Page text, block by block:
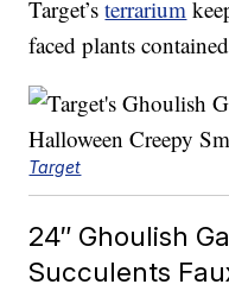
Target’sterrarium
faced plants
Target
24″ Ghoulish
Succulents